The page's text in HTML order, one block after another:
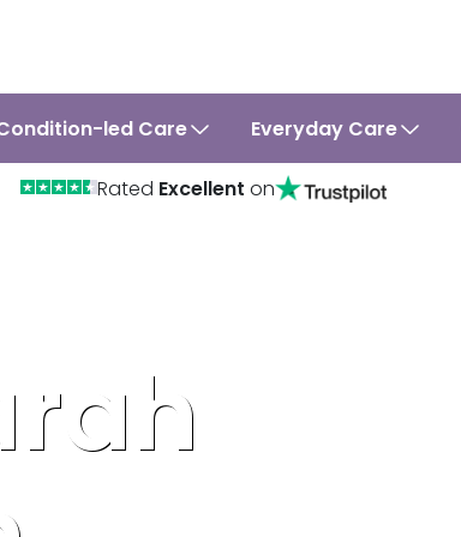
led Care Everyday Care
Rated Excellent on